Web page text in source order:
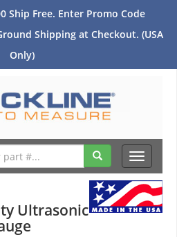
Ship Free. Enter Promo Code
Shipping at Checkout. (USA
Only)
Toggle
Ultrasonic